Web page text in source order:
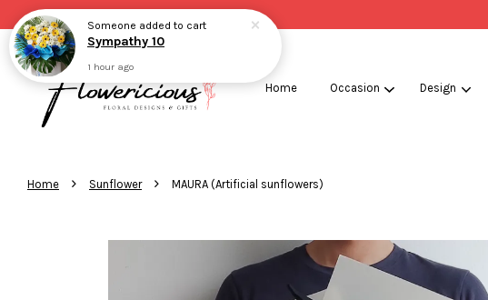
Home Occasion Design
Home › Sunflower › MAURA (Artificial sunflowers)
Someone added to cart
Sympathy 10
1 hour ago